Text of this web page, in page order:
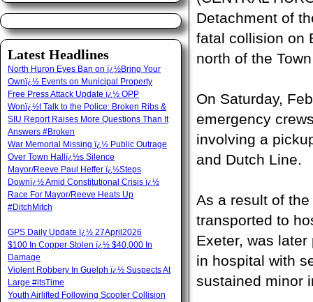
Detachment of
fatal collision on
north of the
On Saturday,
emergency
involving a
and Dutch Line.
As a result of
transported to
Exeter, was
in hospital with
sustained minor
Latest Headlines
North Huron Eyes Ban on ï¿½Bring Your
Ownï¿½ Events on Municipal Property
Free Press Attack Update ï¿½ OPP
Wonï¿½t Talk to the Police: Broken Ribs &
SIU Report Raises More Questions Than It
Answers #Broken
War Memorial Missing ï¿½ Public Outrage
Over Town Hallï¿½s Silence
Mayor/Reeve Paul Heffer ï¿½Steps
Downï¿½ Amid Constitutional Crisis ï¿½
Race For Mayor/Reeve Heats Up
#DitchMitch
GPS Daily Update ï¿½ 27April2026
$100 In Copper Stolen ï¿½ $40,000 In
Damage
Violent Robbery In Guelph ï¿½ Suspects At
Large #itsTime
Youth Airlifted Following Scooter Collision